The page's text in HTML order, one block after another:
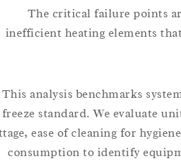
The critical failure
inefficient heating
This analysis benchmarks
freeze standard. We
wattage, ease of cleaning for
consumption to identify